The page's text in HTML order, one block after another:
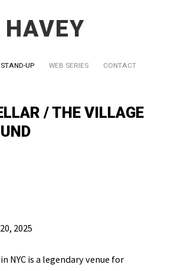
STAND-UP WEB SERIES CONTACT
/ THE VILLAGE
2025
NYC is a legendary venue for